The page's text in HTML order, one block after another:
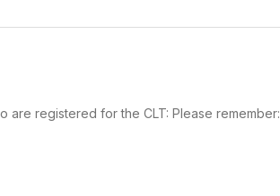
are registered for the CLT: Please remember: